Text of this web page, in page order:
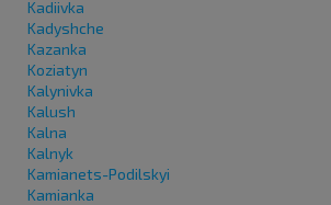
Kadiivka
Kadyshche
Kazanka
Koziatyn
Kalynivka
Kalush
Kalna
Kalnyk
Kamianets-Podilskyi
Kamianka